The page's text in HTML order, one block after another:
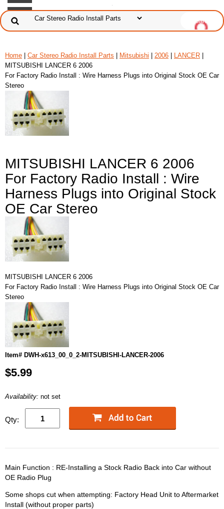
Home Car Stereo Radio Install Parts Mitsubishi 2006 LANCER
MITSUBISHI LANCER 6 2006
For Factory Radio Install : Wire Harness Plugs into Original Stock OE Car
Stereo
MITSUBISHI LANCER 6 2006
For Factory Radio Install : Wire
Harness Plugs into Original Stock
OE Car Stereo
MITSUBISHI LANCER 6 2006
For Factory Radio Install : Wire Harness Plugs into Original Stock OE Car
Stereo
Item# DWH-x613_00_0_2-MITSUBISHI-LANCER-2006
$5.99
Availability: not set
Qty:
Main Function : RE-Installing a Stock Radio Back into Car without
OE Radio Plug
Some shops cut when attempting: Factory Head Unit to Aftermarket
Install (without proper parts)